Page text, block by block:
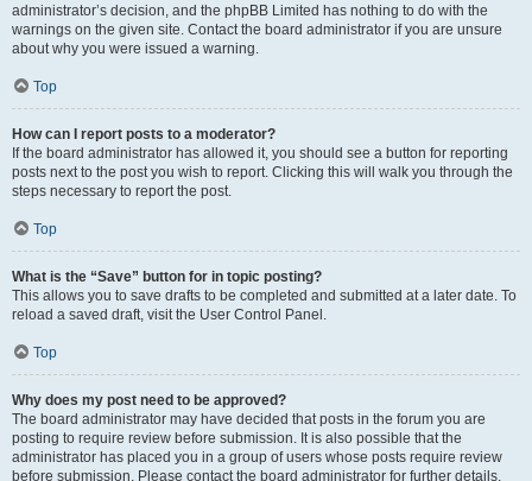
administrator’s decision, and the phpBB Limited has nothing to do with the
warnings on the given site. Contact the board administrator if you are unsure
about why you were issued a warning.
Top
How can I report posts to a moderator?
If the board administrator has allowed it, you should see a button for reporting
posts next to the post you wish to report. Clicking this will walk you through the
steps necessary to report the post.
Top
What is the “Save” button for in topic posting?
This allows you to save drafts to be completed and submitted at a later date. To
reload a saved draft, visit the User Control Panel.
Top
Why does my post need to be approved?
The board administrator may have decided that posts in the forum you are
posting to require review before submission. It is also possible that the
administrator has placed you in a group of users whose posts require review
before submission. Please contact the board administrator for further details.